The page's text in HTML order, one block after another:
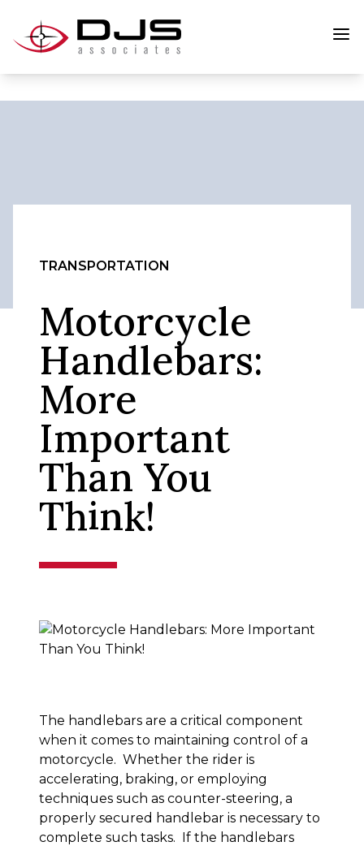
TRANSPORTATION
Motorcycle
Handlebars:
More
Important
Than You
Think!
The handlebars are a critical component
when it comes to maintaining control of a
motorcycle. Whether the rider is
accelerating, braking, or employing
techniques such as counter-steering, a
properly secured handlebar is necessary to
complete such tasks. If the handlebars